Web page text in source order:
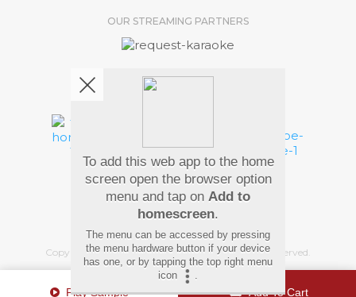
Play Sample Add To Cart
OUR STREAMING PARTNERS
Pay Using
Copyright©2026 Hindi Karaoke Shop. All rights reserved.
To add this web app to the home
screen open the browser option
menu and tap on Add to
homescreen.
The menu can be accessed by pressing
the menu hardware button if your device
has one, or by tapping the top right menu
icon
.